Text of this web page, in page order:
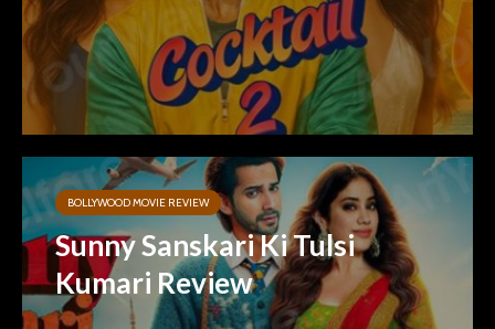
BOLLYWOOD MOVIE REVIEW
Sunny Sanskari Ki Tulsi
Kumari Review